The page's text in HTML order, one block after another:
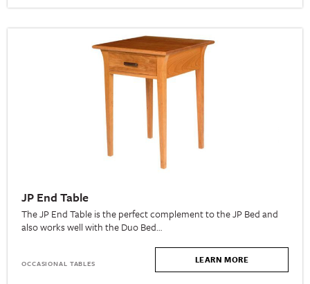
JP End Table
The JP End Table is the perfect complement to the JP Bed and
also works well with the Duo Bed…
OCCASIONAL TABLES LEARN MORE